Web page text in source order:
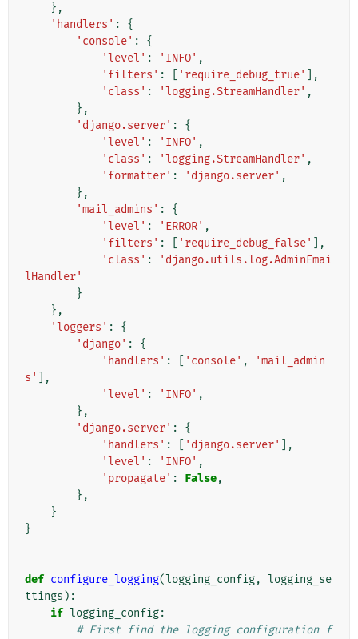
},
'handlers' :
{
'console' :
{
'level' : 'INFO' ,
'filters' : 'require_debug_true'
],
'class' : 'logging.StreamHandler' ,
},
'django.server' :
{
'level' : 'INFO' ,
'class' : 'logging.StreamHandler' ,
'formatter' : 'django.server' ,
},
'mail_admins' :
{
'level' : 'ERROR' ,
'filters' : 'require_debug_false'
],
'class' :
'django.utils.log.AdminEmai
lHandler'
}
},
'loggers' :
{
'django' :
{
'handlers' : 'console' ,
'mail_admin
s'
],
'level' : 'INFO' ,
},
'django.server' :
{
'handlers' : 'django.server'
],
'level' : 'INFO' ,
'propagate' : False,
},
}
}
def configure_logging(logging_config, logging_se
ttings ):
if logging_config:
# First find the logging configuration f